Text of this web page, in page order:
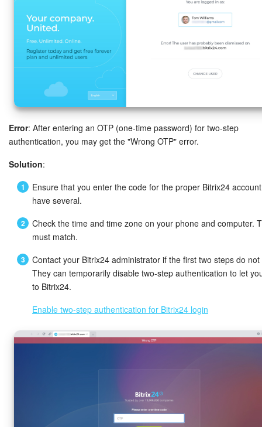
Error: After entering an OTP (one-time password) for two-step
authentication, you may get the "Wrong OTP" error.
Solution:
Ensure that you enter the code for the proper Bitrix24
have several.
Check the time and time zone on your phone and computer.
must match.
Contact your Bitrix24 administrator if the first two steps do not
They can temporarily disable two-step authentication to let
to Bitrix24.
Enable two-step authentication for Bitrix24 login